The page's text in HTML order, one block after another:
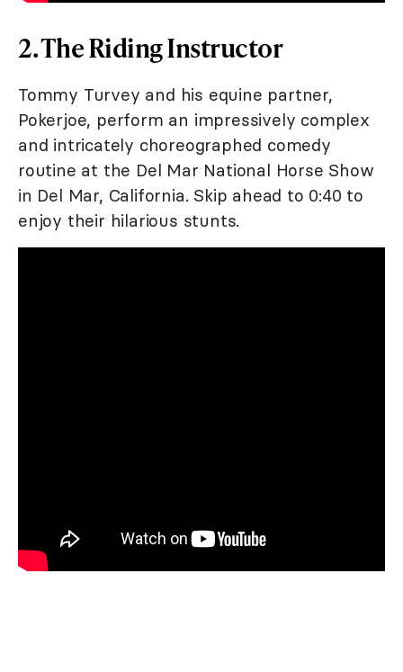
2. The Riding Instructor
Tommy Turvey and his equine partner,
Pokerjoe, perform an impressively complex
and intricately choreographed comedy
routine at the Del Mar National Horse Show
in Del Mar, California. Skip ahead to 0:40 to
enjoy their hilarious stunts.